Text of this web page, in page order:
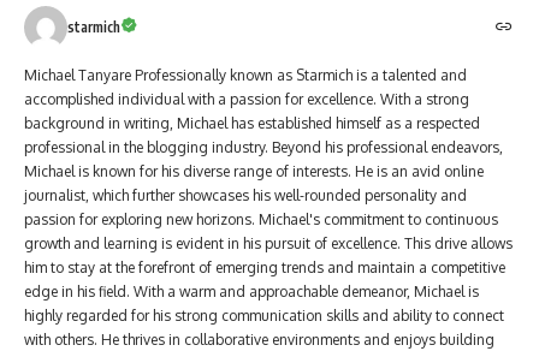
starmich
Michael Tanyare Professionally known as Starmich is a talented and
accomplished individual with a passion for excellence. With a strong
background in writing, Michael has established himself as a respected
professional in the blogging industry. Beyond his professional endeavors,
Michael is known for his diverse range of interests. He is an avid online
journalist, which further showcases his well-rounded personality and
passion for exploring new horizons. Michael's commitment to continuous
growth and learning is evident in his pursuit of excellence. This drive allows
him to stay at the forefront of emerging trends and maintain a competitive
edge in his field. With a warm and approachable demeanor, Michael is
highly regarded for his strong communication skills and ability to connect
with others. He thrives in collaborative environments and enjoys building